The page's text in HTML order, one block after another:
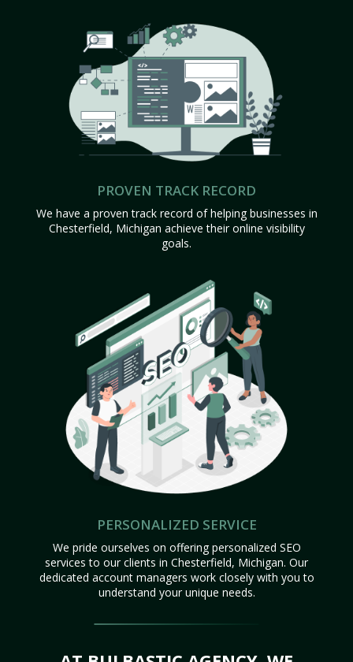
PROVEN TRACK RECORD
We have a proven track record of helping businesses in
Chesterfield, Michigan achieve their online visibility
goals.
PERSONALIZED SERVICE
We pride ourselves on offering personalized SEO
services to our clients in Chesterfield, Michigan. Our
dedicated account managers work closely with you to
understand your unique needs.